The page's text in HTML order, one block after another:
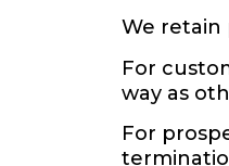
We retain
For
way as
For